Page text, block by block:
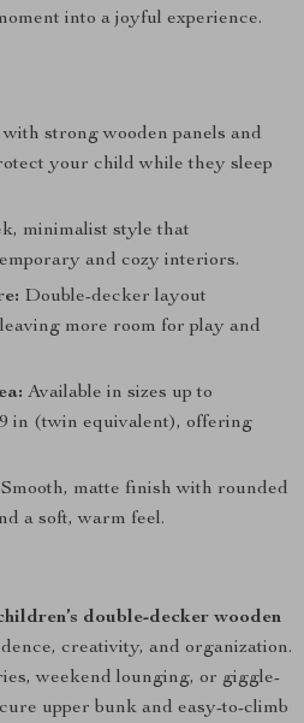
into a joyful experience.
strong wooden panels and
your child while they sleep
minimalist style that
and cozy interiors.
Double-decker layout
more room for play and
Available in sizes up to
in (twin equivalent), offering
Smooth, matte finish with rounded
a soft, warm feel.
double-decker wooden
creativity, and organization.
weekend lounging, or giggle-
upper bunk and easy-to-climb